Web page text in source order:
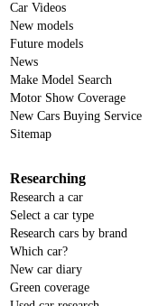
Car Videos
New models
Future models
News
Make Model Search
Motor Show Coverage
New Cars Buying Service
Sitemap
Researching
Research a car
Select a car type
Research cars by brand
Which car?
New car diary
Green coverage